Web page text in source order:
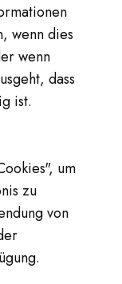
wenn dies
wenn
dass
ist.
um
zu
von